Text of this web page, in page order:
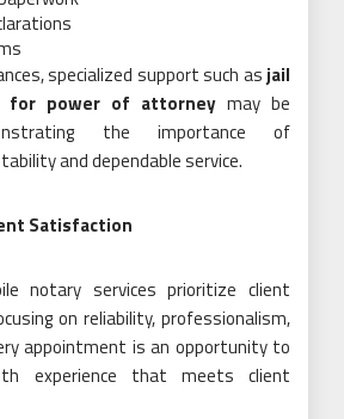
specialized support such asjail
for power of attorney may be
the importance of
and dependable service.
Satisfaction
notary services prioritize client
on reliability, professionalism,
appointment is an opportunity to
experience that meets client